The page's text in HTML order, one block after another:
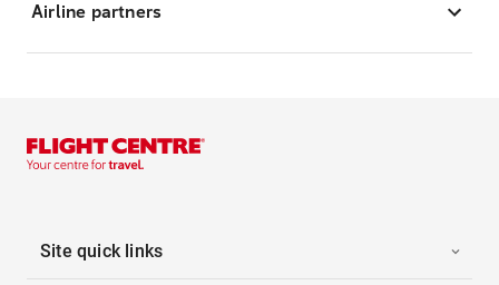
Airline partners
Site quick links